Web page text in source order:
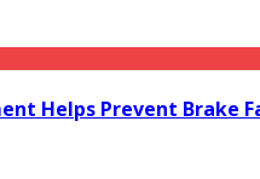
Helps Prevent Brake